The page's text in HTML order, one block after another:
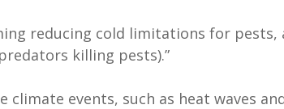
reducing cold limitations for pests,
killing pests).”
events, such as heat waves